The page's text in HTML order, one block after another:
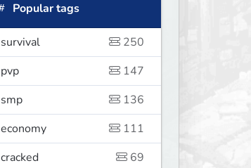
Popular tags
survival
250
pvp
147
smp
136
economy
111
cracked
69